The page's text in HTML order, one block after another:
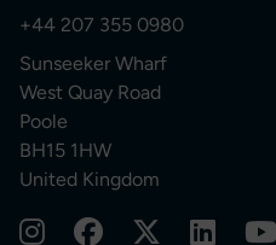
+44 207 355 0980
Sunseeker Wharf
West Quay Road
Poole
BH15 1HW
United Kingdom